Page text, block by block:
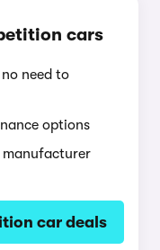
cars
need to
options
car deals